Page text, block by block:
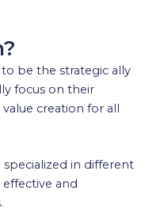
to be the strategic ally
focus on their
creation for all
in different
and